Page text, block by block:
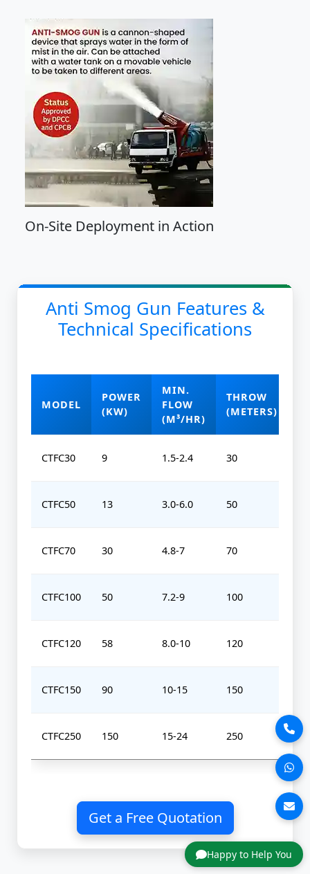
Happy to Help You
On-Site Deployment in Action
Anti Smog Gun Features &
Technical Specifications
MODEL
POWER
(KW)
MIN.
FLOW
(M³/HR)
THROW
(METERS)
CTFC30 9 1.5-2.4 30
CTFC50 13 3.0-6.0 50
CTFC70 30 4.8-7 70
CTFC100 50 7.2-9 100
CTFC120 58 8.0-10 120
CTFC150 90 10-15 150
CTFC250 150 15-24 250 0-
Get a Free Quotation